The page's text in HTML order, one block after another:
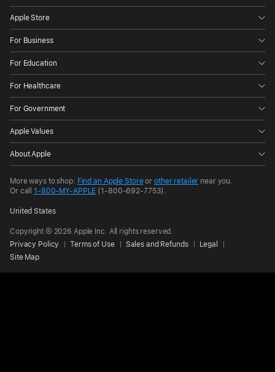
Apple Store
For Business
For Education
For Healthcare
For Government
Apple Values
About Apple
More ways to shop: Find an Apple Storeor other retailer near you.
Or call1-800-MY-APPLE (1-800-692-7753).
United States
Copyright © 2026 Apple Inc. All rights reserved.
Privacy Policy
Terms of Use Sales and Refunds
Legal
Site Map